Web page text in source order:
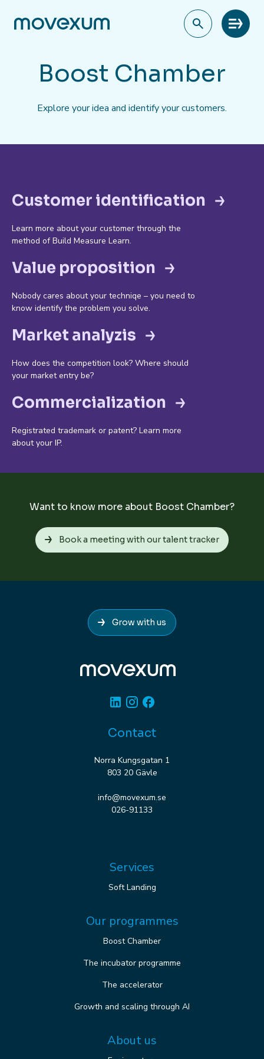
Meny
Boost Chamber
Explore your idea and identify your customers.
Customer identification
Learn more about your customer through the
method of Build Measure Learn.
Value proposition
Nobody cares about your techniqe – you need to
know identify the problem you solve.
Market analyzis
How does the competition look? Where should
your market entry be?
Commercialization
Registrated trademark or patent? Learn more
about your IP.
Want to know more about Boost Chamber?
Book a meeting with our talent tracker
Grow with us
LinkedinInstagram
Contact
Norra Kungsgatan 1
803 20 Gävle
info@movexum.se
026-91133
Services
Soft Landing
Our programmes
Boost Chamber
The incubator programme
The accelerator
Growth and scaling through AI
About us